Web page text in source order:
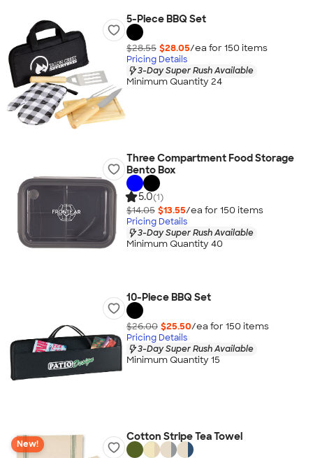
5-Piece BBQ Set
$28.55 $28.05/ea for 150 items
Pricing Details
3-Day Super Rush Available
Minimum Quantity 24
Three Compartment Food Storage
Bento Box
5.0(1)
$14.05 $13.55/ea for 150 items
Pricing Details
3-Day Super Rush Available
Minimum Quantity 40
10-Piece BBQ Set
$26.00 $25.50/ea for 150 items
Pricing Details
3-Day Super Rush Available
Minimum Quantity 15
New!
Cotton Stripe Tea Towel